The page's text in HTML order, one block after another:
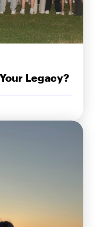
Legacy?